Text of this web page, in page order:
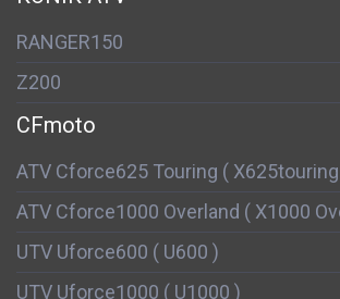
RANGER150
Z200
CFmoto
ATV Cforce625 Touring (
ATV Cforce1000 Overland ( X1000
UTV Uforce600 ( U600 )
UTV Uforce1000 ( U1000 )